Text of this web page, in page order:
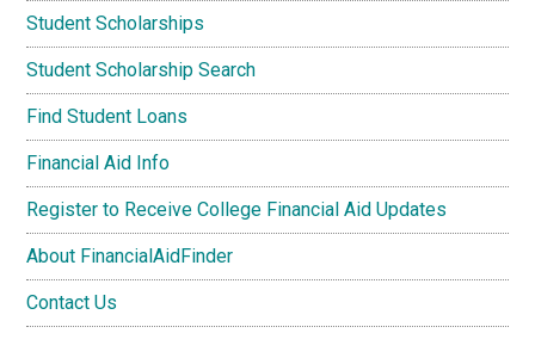
Student Scholarships
Student Scholarship Search
Find Student Loans
Financial Aid Info
Register to Receive College Financial Aid Updates
About FinancialAidFinder
Contact Us